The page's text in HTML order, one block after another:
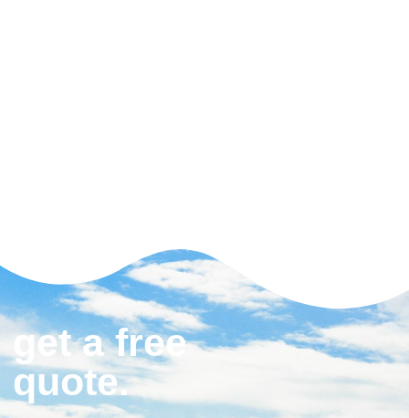
get a free
quote.